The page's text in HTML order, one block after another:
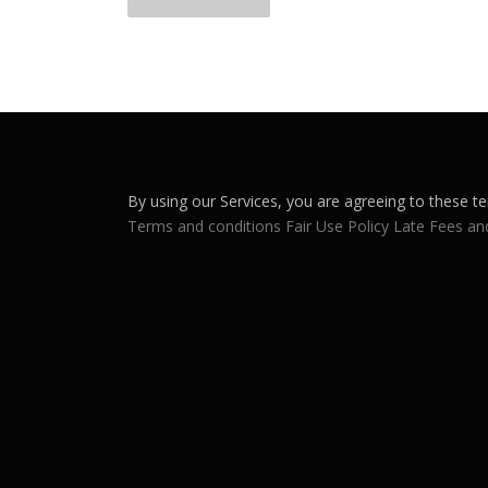
o
a
By using our Services, you are agreeing to these
Terms and conditions Fair Use Policy Late Fees